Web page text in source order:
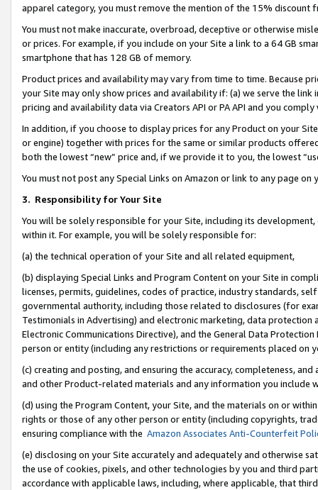
apparel category, you must remove the mention of the 15% discount
You must not make inaccurate, overbroad, deceptive or otherwise
or prices. For example, if you include on your Site a link to a 64 GB
smartphone that has 128 GB of memory.
Product prices and availability may vary from time to time. Because
your Site may only show prices and availability if: (a) we serve the
pricing and availability data via Creators API or PA API and you
In addition, if you choose to display prices for any Product on your
or engine) together with prices for the same or similar products
both the lowest “new” price and, if we provide it to you, the lowest
You must not post any Special Links on Amazon or link to any page
3. Responsibility for Your Site
You will be solely responsible for your Site, including its
within it. For example, you will be solely responsible for:
(a) the technical operation of your Site and all related equipment,
(b) displaying Special Links and Program Content on your Site in
licenses, permits, guidelines, codes of practice, industry standards,
governmental authority, including those related to disclosures (for
Testimonials in Advertising) and electronic marketing, data
Electronic Communications Directive), and the General Data
person or entity (including any restrictions or requirements placed on
(c) creating and posting, and ensuring the accuracy, completeness,
and other Product-related materials and any information you include
(d) using the Program Content, your Site, and the materials on or
rights or those of any other person or entity (including copyrights,
ensuring compliance with the Amazon Associates Anti-Counterfeit
(e) disclosing on your Site accurately and adequately and otherwise
the use of cookies, pixels, and other technologies by you and third
accordance with applicable laws, including, where applicable, that